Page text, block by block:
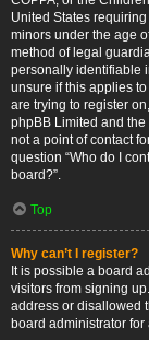
United States
minors under the age
method of legal
personally identifiable
unsure if this applies
are trying to register
phpBB Limited and
not a point of contact
question “Who do I
board?”.
Top
Why can’t I register?
It is possible a board
visitors from signing
address or disallowed
board administrator for